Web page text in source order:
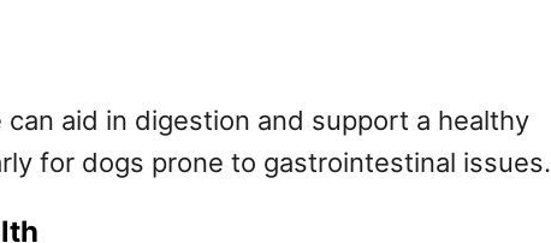
aid in digestion and support a healthy
for dogs prone to gastrointestinal issues.